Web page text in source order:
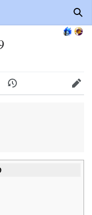
History Edit